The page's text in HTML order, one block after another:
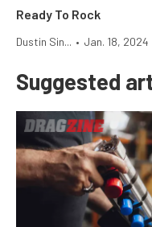
Ready To Rock
Dustin Sin... • Jan. 18, 2024
Suggested